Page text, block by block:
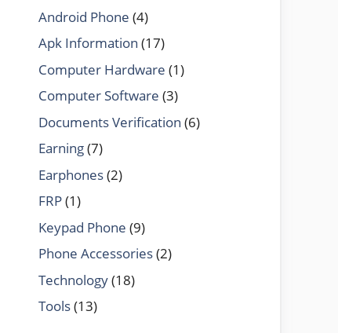
Android Phone (4)
Apk Information (17)
Computer Hardware (1)
Computer Software (3)
Documents Verification (6)
Earning(7)
Earphones(2)
FRP(1)
Keypad Phone (9)
Phone Accessories(2)
Technology(18)
Tools(13)